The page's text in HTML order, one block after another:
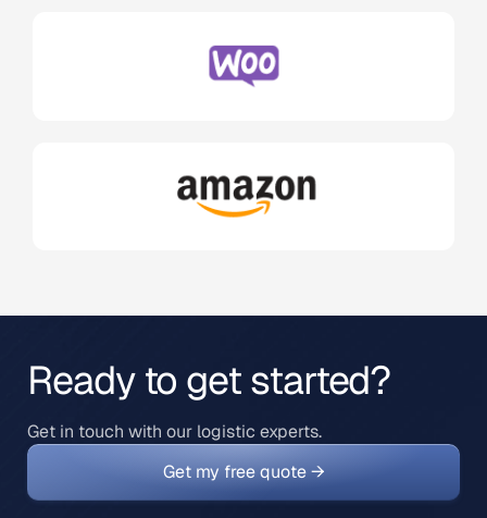
Ready to get started?
Get in touch with our logistic experts.
Get my free quote →